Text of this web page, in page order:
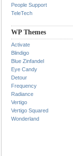
People Support
TeleTech
WP Themes
Activate
Blindigo
Blue Zinfandel
Eye Candy
Detour
Frequency
Radiance
Vertigo
Vertigo Squared
Wonderland